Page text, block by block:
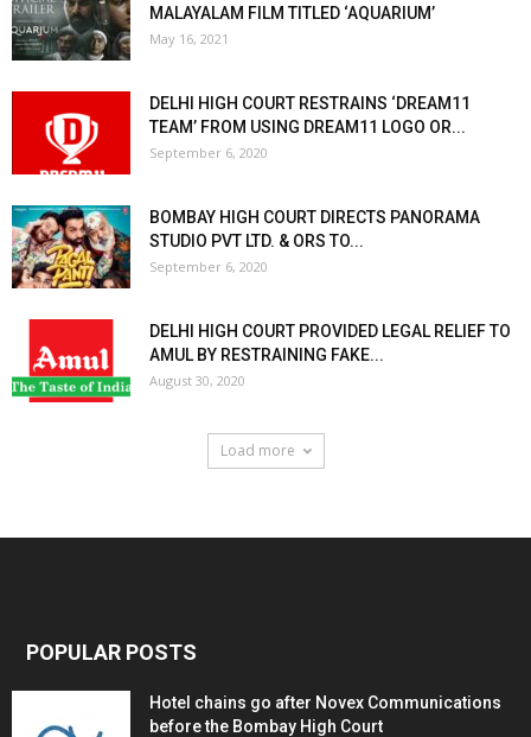
MALAYALAM FILM TITLED ‘AQUARIUM’
May 16, 2021
DELHI HIGH COURT RESTRAINS ‘DREAM11
TEAM’ FROM USING DREAM11 LOGO OR...
September 6, 2020
BOMBAY HIGH COURT DIRECTS PANORAMA
STUDIO PVT LTD. & ORS TO...
September 6, 2020
DELHI HIGH COURT PROVIDED LEGAL RELIEF TO
AMUL BY RESTRAINING FAKE...
August 30, 2020
Load more
POPULAR POSTS
Hotel chains go after Novex Communications
before the Bombay High Court